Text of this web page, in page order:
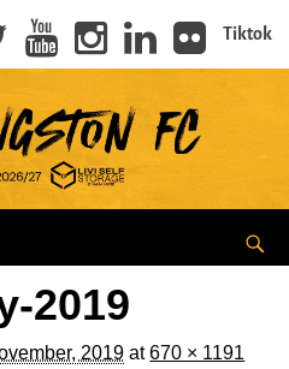
Tiktok
2019
2019 at670 × 1191